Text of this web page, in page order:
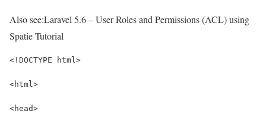
Also see:Laravel 5.6 – User Roles and Permissions (ACL) using
Spatie Tutorial
<!DOCTYPE html>
<html>
<head>